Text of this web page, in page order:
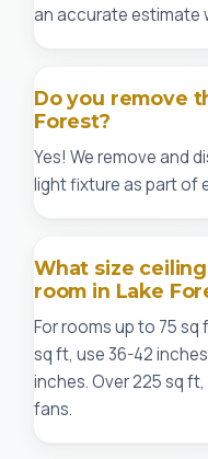
an accurate estimate
Do you remove
Forest?
Yes! We remove and
light fixture as part of
What size
room in Lake
For rooms up to 75 sq
sq ft, use 36-42
inches. Over 225 sq
fans.